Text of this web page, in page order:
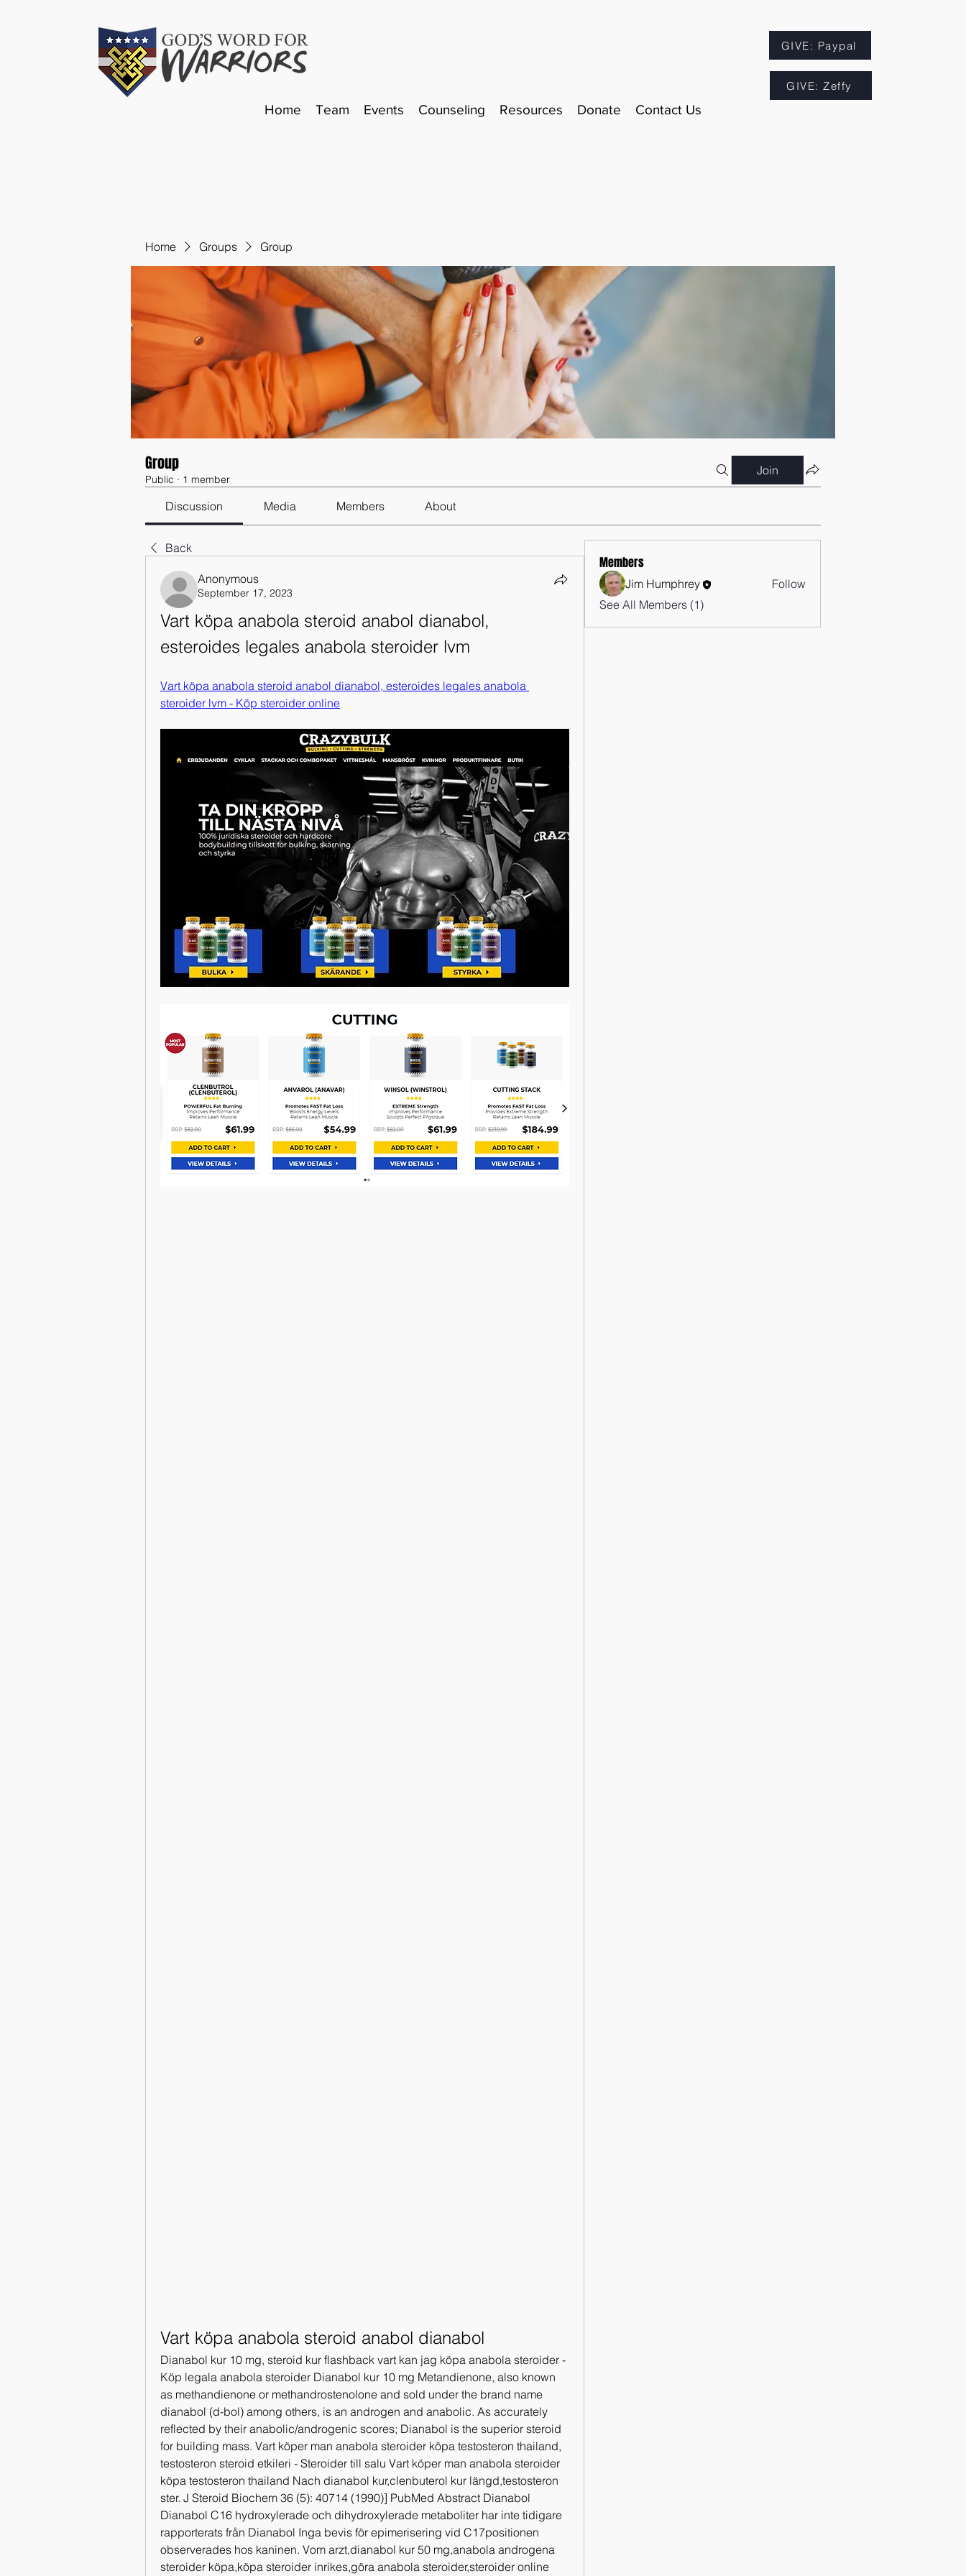
GIVE: Paypal
GIVE: Zeffy
Home Team Events Counseling Resources Donate Contact Us
Home Groups Group
Group
Public · 1 member
Join
Discussion Media Members About
Back
Anonymous
September 17, 2023
Vart köpa anabola steroid anabol dianabol,
esteroides legales anabola steroider lvm
Vart köpa anabola steroid anabol dianabol, esteroides legales anabola
steroider lvm - Köp steroider online
Vart köpa anabola steroid anabol dianabol
Dianabol kur 10 mg, steroid kur flashback vart kan jag köpa anabola steroider -
Köp legala anabola steroider Dianabol kur 10 mg Metandienone, also known
as methandienone or methandrostenolone and sold under the brand name
dianabol (d-bol) among others, is an androgen and anabolic. As accurately
reflected by their anabolic/androgenic scores; Dianabol is the superior steroid
for building mass. Vart köper man anabola steroider köpa testosteron thailand,
testosteron steroid etkileri - Steroider till salu Vart köper man anabola steroider
köpa testosteron thailand Nach dianabol kur,clenbuterol kur längd,testosteron
ster. J Steroid Biochem 36 (5): 40714 (1990)] PubMed Abstract Dianabol
Dianabol C16 hydroxylerade och dihydroxylerade metaboliter har inte tidigare
rapporterats från Dianabol Inga bevis för epimerisering vid C17positionen
observerades hos kaninen. Vom arzt,dianabol kur 50 mg,anabola androgena
steroider köpa,köpa steroider inrikes,göra anabola steroider,steroider online
Members
Jim Humphrey
Follow
See All Members (1)